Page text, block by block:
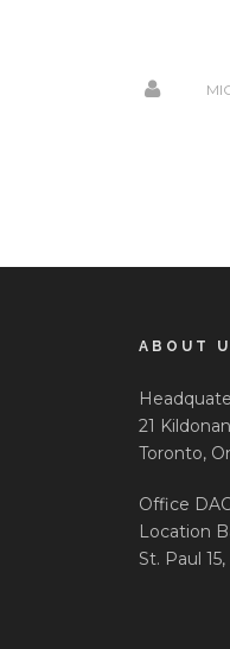
ABOUT
21
Toronto,
Office
Location
St. Paul